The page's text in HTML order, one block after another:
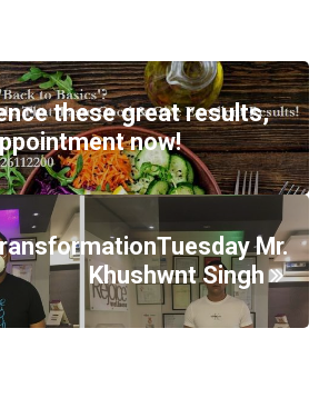
these great results,
now!
Mr.
Khushwnt Singh